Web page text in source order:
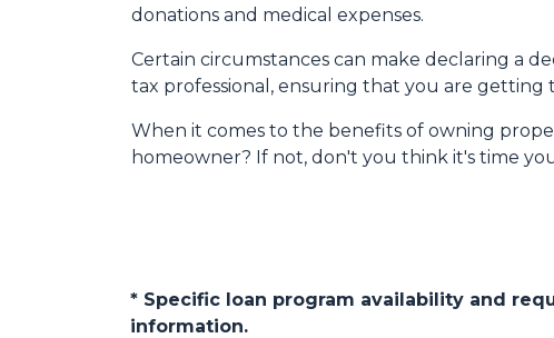
donations and medical expenses.
Certain circumstances can make declaring a
tax professional, ensuring that you are getting
When it comes to the benefits of owning
homeowner? If not, don't you think it's time
* Specific loan program availability and
information.